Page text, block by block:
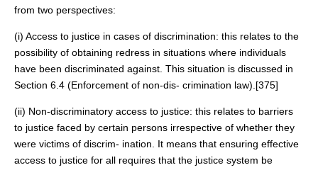
from two perspectives:
(i) Access to justice in cases of discrimination: this relates to the
possibility of obtaining redress in situations where individuals
have been discriminated against. This situation is discussed in
Section 6.4 (Enforcement of non-dis- crimination law).[375]
(ii) Non-discriminatory access to justice: this relates to barriers
to justice faced by certain persons irrespective of whether they
were victims of discrim- ination. It means that ensuring effective
access to justice for all requires that the justice system be